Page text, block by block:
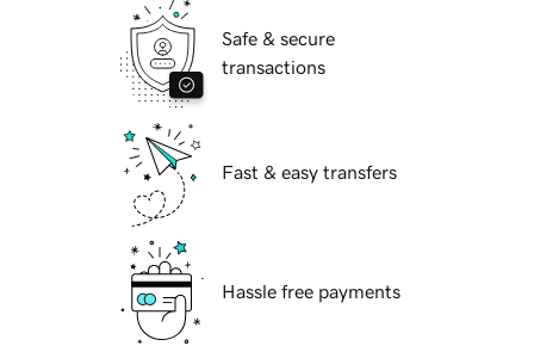
Safe & secure
transactions
Fast & easy transfers
Hassle free payments